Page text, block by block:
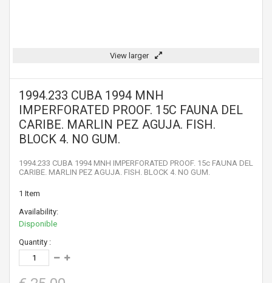
View larger
1994.233 CUBA 1994 MNH
IMPERFORATED PROOF. 15C FAUNA DEL
CARIBE. MARLIN PEZ AGUJA. FISH.
BLOCK 4. NO GUM.
1994.233 CUBA 1994 MNH IMPERFORATED PROOF. 15c FAUNA DEL
CARIBE. MARLIN PEZ AGUJA. FISH. BLOCK 4. NO GUM.
1 Item
Availability:
Disponible
Quantity :